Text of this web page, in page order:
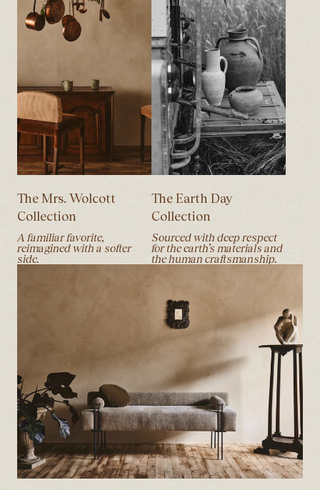
The Mrs. Wolcott
Collection
A familiar favorite,
reimagined with a softer
side.
The Earth Day
Collection
Sourced with deep respect
for the earth’s materials and
the human craftsmanship.